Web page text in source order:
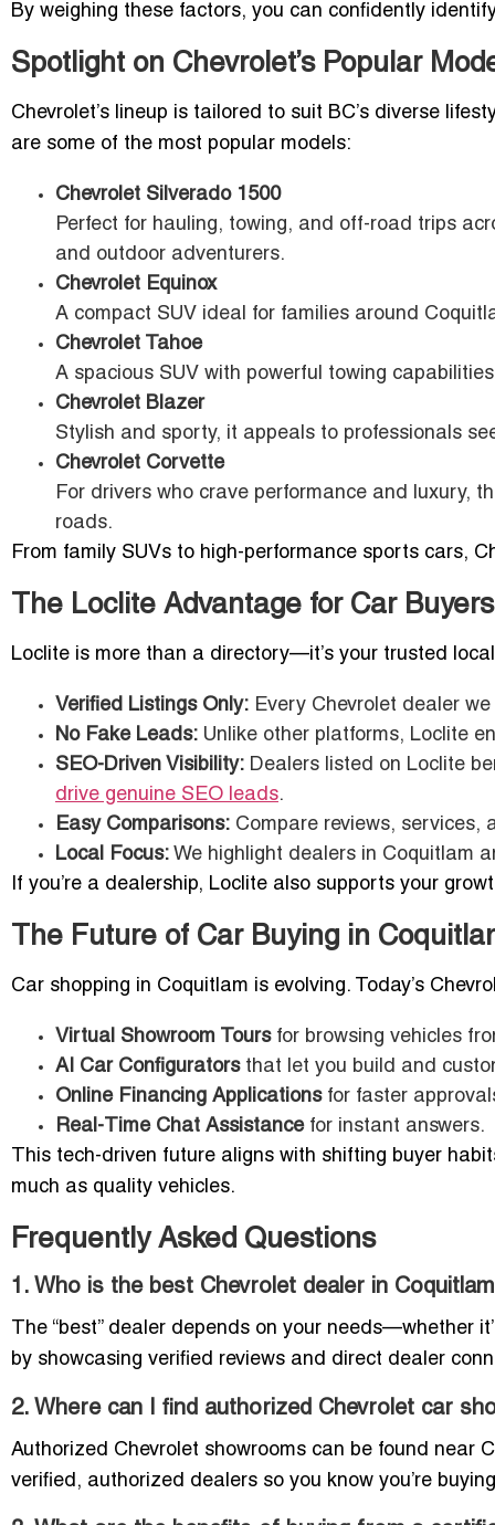
By weighing these factors, you can confidently
Spotlight on Chevrolet’s Popular
Chevrolet’s lineup is tailored to suit BC’s diverse
are some of the most popular models:
Chevrolet Silverado 1500
Perfect for hauling, towing, and off-road trips
and outdoor adventurers.
Chevrolet Equinox
A compact SUV ideal for families around
Chevrolet Tahoe
A spacious SUV with powerful towing
Chevrolet Blazer
Stylish and sporty, it appeals to professionals
Chevrolet Corvette
For drivers who crave performance and luxury,
roads.
From family SUVs to high-performance sports cars,
The Loclite Advantage for Car
Loclite is more than a directory—it’s your trusted local
Verified Listings Only: Every Chevrolet dealer
No Fake Leads: Unlike other platforms, Loclite
SEO-Driven Visibility: Dealers listed on Loclite
drive genuine SEO leads.
Easy Comparisons: Compare reviews, services,
Local Focus: We highlight dealers in Coquitlam
If you’re a dealership, Loclite also supports your
The Future of Car Buying in
Car shopping in Coquitlam is evolving. Today’s
Virtual Showroom Toursfor browsing vehicles
AI Car Configuratorsthat let you build and
Online Financing Applicationsfor faster
Real-Time Chat Assistancefor instant answers.
This tech-driven future aligns with shifting buyer
much as quality vehicles.
Frequently Asked Questions
1. Who is the best Chevrolet dealer in
The “best” dealer depends on your needs—whether
by showcasing verified reviews and direct dealer
2. Where can I find authorized Chevrolet car
Authorized Chevrolet showrooms can be found near
verified, authorized dealers so you know you’re